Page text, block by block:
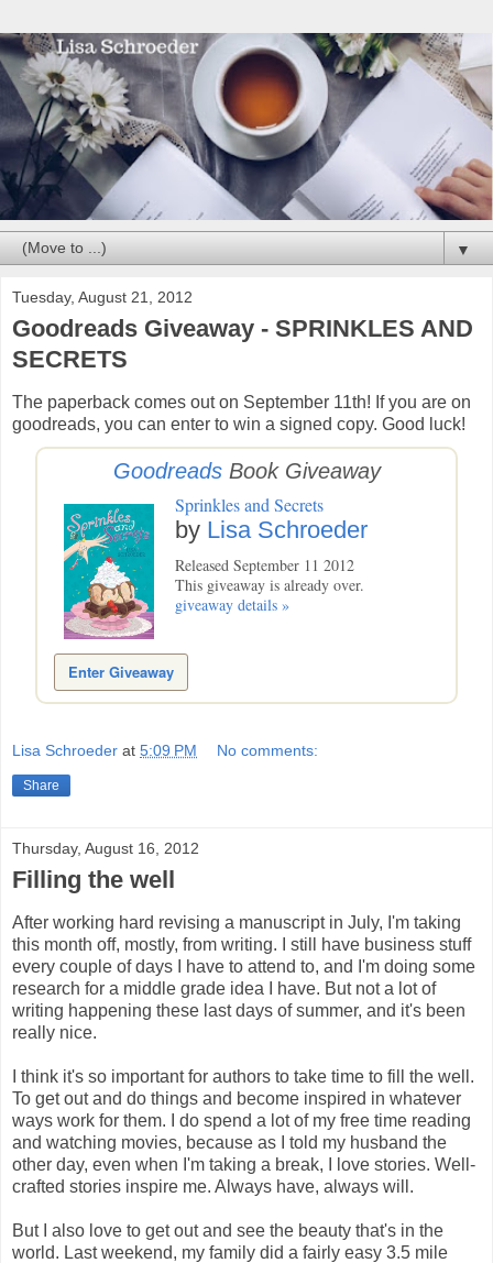
▼
Tuesday, August 21, 2012
Goodreads Giveaway - SPRINKLES AND
SECRETS
The paperback comes out on September 11th! If you are on
goodreads, you can enter to win a signed copy. Good luck!
GoodreadsBook Giveaway
Sprinkles and Secrets
by Lisa Schroeder
Released September 11 2012
This giveaway is already over.
giveaway details »
Enter Giveaway
Lisa Schroeder at 5:09 PM No comments:
Share
Thursday, August 16, 2012
Filling the well
After working hard revising a manuscript in July, I'm taking
this month off, mostly, from writing. I still have business stuff
every couple of days I have to attend to, and I'm doing some
research for a middle grade idea I have. But not a lot of
writing happening these last days of summer, and it's been
really nice.
I think it's so important for authors to take time to fill the well.
To get out and do things and become inspired in whatever
ways work for them. I do spend a lot of my free time reading
and watching movies, because as I told my husband the
other day, even when I'm taking a break, I love stories. Well-
crafted stories inspire me. Always have, always will.
But I also love to get out and see the beauty that's in the
world. Last weekend, my family did a fairly easy 3.5 mile